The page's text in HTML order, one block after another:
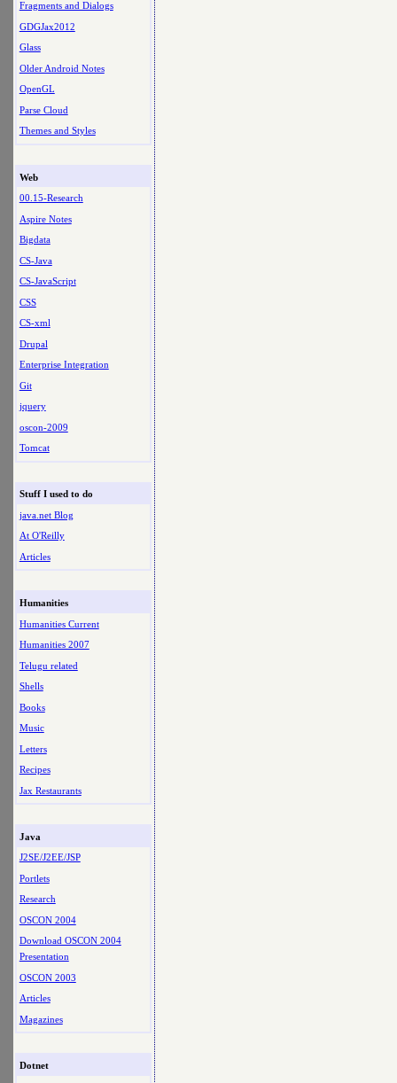
Fragments and Dialogs
GDGJax2012
Glass
Older Android Notes
OpenGL
Parse Cloud
Themes and Styles
Web
00.15-Research
Aspire Notes
Bigdata
CS-Java
CS-JavaScript
CSS
CS-xml
Drupal
Enterprise Integration
Git
jquery
oscon-2009
Tomcat
Stuff I used to do
java.net Blog
At O'Reilly
Articles
Humanities
Humanities Current
Humanities 2007
Telugu related
Shells
Books
Music
Letters
Recipes
Jax Restaurants
Java
J2SE/J2EE/JSP
Portlets
Research
OSCON 2004
Download OSCON 2004
Presentation
OSCON 2003
Articles
Magazines
Dotnet